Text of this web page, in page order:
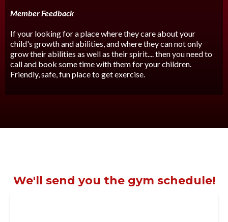
Member Feedback
If your looking for a place where they care about your
child's growth and abilities, and where they can not only
grow their abilities as well as their spirit.... then you need to
call and book some time with them for your children.
Friendly, safe, fun place to get exercise.
We'll send you the gym schedule!